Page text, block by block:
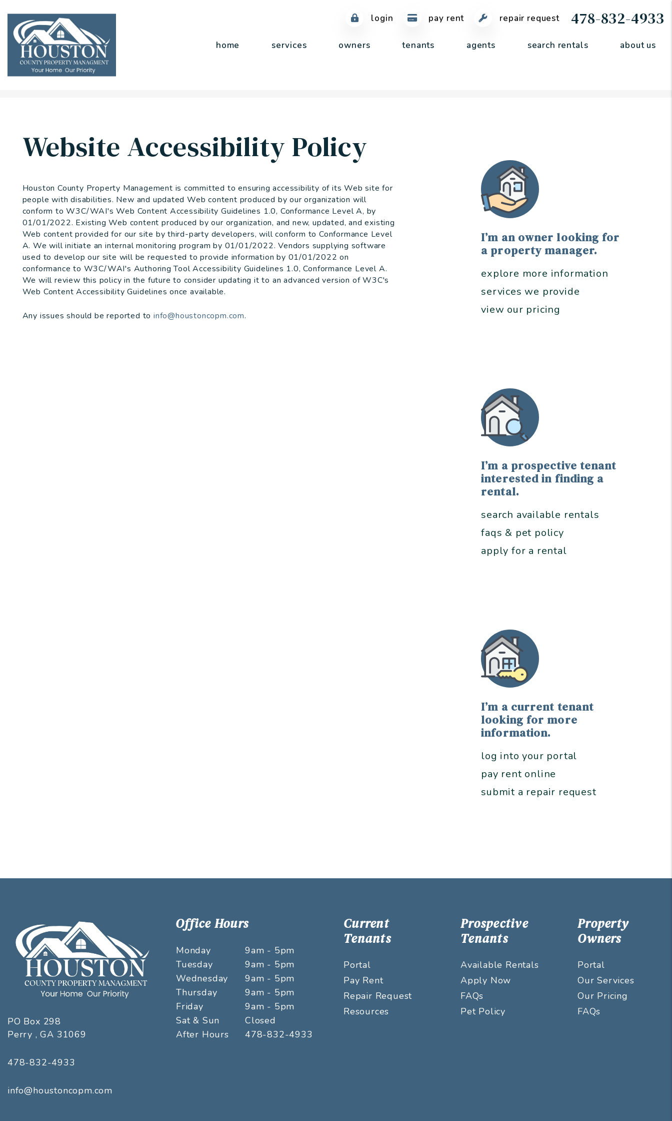
478-832-4933
login pay rent repair request
home services owners tenants agents search rentals about us
Website Accessibility Policy
Houston County Property Management is committed to ensuring accessibility of its Web site for
people with disabilities. New and updated Web content produced by our organization will
conform to W3C/WAI's Web Content Accessibility Guidelines 1.0, Conformance Level A, by
01/01/2022. Existing Web content produced by our organization, and new, updated, and existing
Web content provided for our site by third-party developers, will conform to Conformance Level
A. We will initiate an internal monitoring program by 01/01/2022. Vendors supplying software
used to develop our site will be requested to provide information by 01/01/2022 on
conformance to W3C/WAI's Authoring Tool Accessibility Guidelines 1.0, Conformance Level A.
We will review this policy in the future to consider updating it to an advanced version of W3C's
Web Content Accessibility Guidelines once available.
Any issues should be reported to info@houstoncopm.com.
I’m an owner looking for
a property manager.
explore more information
services we provide
view our pricing
I’m a prospective tenant
interested in finding a
rental.
search available rentals
faqs & pet policy
apply for a rental
I’m a current tenant
looking for more
information.
log into your portal
pay rent online
submit a repair request
PO Box 298
Perry ,GA 31069
478-832-4933
info@houstoncopm.com
Office Hours
Monday
9am - 5pm
Tuesday
9am - 5pm
Wednesday
9am - 5pm
Thursday
9am - 5pm
Friday
9am - 5pm
Sat & Sun
Closed
After Hours
478-832-4933
Current
Tenants
Portal
Pay Rent
Repair Request
Resources
Prospective
Tenants
Available Rentals
Apply Now
FAQs
Pet Policy
Property
Owners
Portal
Our Services
Our Pricing
FAQs